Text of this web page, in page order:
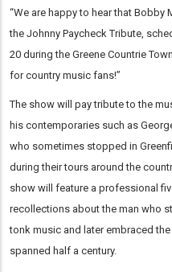
“We are happy to hear that
the Johnny Paycheck Tribute,
20 during the Greene Countrie
for country music fans!”
The show will pay tribute to the
his contemporaries such as
who sometimes stopped in
during their tours around the
show will feature a professional
recollections about the man who
tonk music and later embraced
spanned half a century.